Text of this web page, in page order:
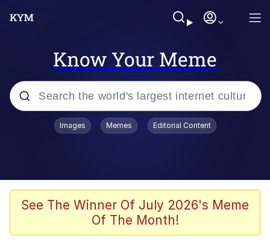
Know Your Meme
Popular searches
Scuba Dance
You Smoke Too Tough. Your Swag
Images Memes Editorial Content
See The Winner Of July 2026's Meme
Of The Month!